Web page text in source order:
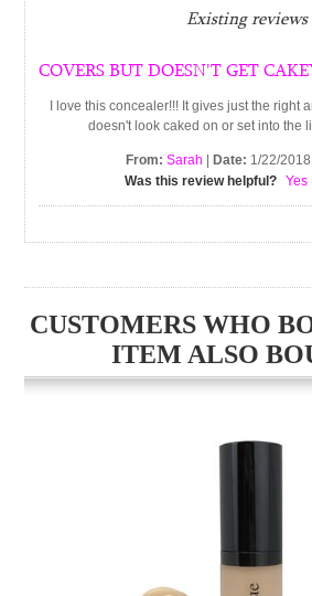
Existing reviews
COVERS BUT DOESN'T GET
I love this concealer!!! It gives just the right
doesn't look caked on or set into the
From: Sarah | Date: 1/22/
Was this review helpful?
Yes
CUSTOMERS WHO
ITEM ALSO